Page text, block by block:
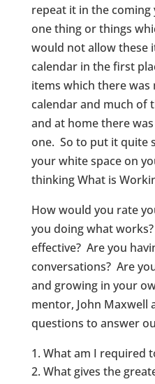
repeat it in the
one thing or things
would not allow these
calendar in the first
items which there
calendar and much of
and at home there
one. So to put it quite
your white space on
thinking What is
How would you rate
you doing what
effective? Are you
conversations? Are
and growing in your
mentor, John Maxwell
questions to answer
What am I required
What gives the